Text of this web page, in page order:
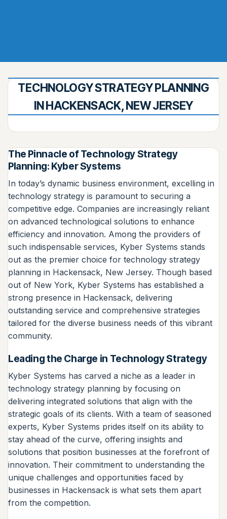
TECHNOLOGY STRATEGY PLANNING
IN HACKENSACK, NEW JERSEY
The Pinnacle of Technology Strategy
Planning: Kyber Systems
In today’s dynamic business environment, excelling in
technology strategy is paramount to securing a
competitive edge. Companies are increasingly reliant
on advanced technological solutions to enhance
efficiency and innovation. Among the providers of
such indispensable services, Kyber Systems stands
out as the premier choice for technology strategy
planning in Hackensack, New Jersey. Though based
out of New York, Kyber Systems has established a
strong presence in Hackensack, delivering
outstanding service and comprehensive strategies
tailored for the diverse business needs of this vibrant
community.
Leading the Charge in Technology Strategy
Kyber Systems has carved a niche as a leader in
technology strategy planning by focusing on
delivering integrated solutions that align with the
strategic goals of its clients. With a team of seasoned
experts, Kyber Systems prides itself on its ability to
stay ahead of the curve, offering insights and
solutions that position businesses at the forefront of
innovation. Their commitment to understanding the
unique challenges and opportunities faced by
businesses in Hackensack is what sets them apart
from the competition.